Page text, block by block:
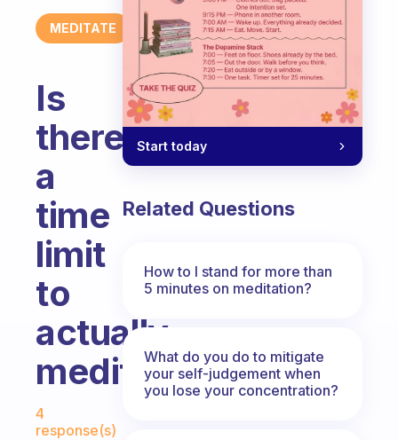
MEDITATE
Is
there
a
time
limit
to
actually
meditating
Fabulous Community
4
response(s)
Start today
Related Questions
How to I stand for more than
5 minutes on meditation?
What do you do to mitigate
your self-judgement when
you lose your concentration?